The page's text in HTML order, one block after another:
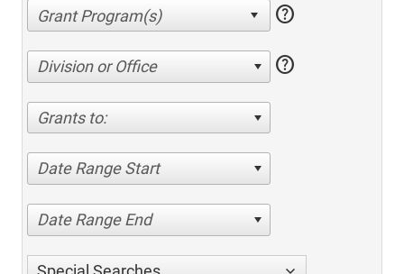
help
Division or Office help
Grants to:
Date Range Start
Date Range End